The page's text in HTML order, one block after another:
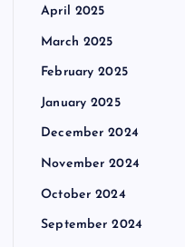
April 2025
March 2025
February 2025
January 2025
December 2024
November 2024
October 2024
September 2024